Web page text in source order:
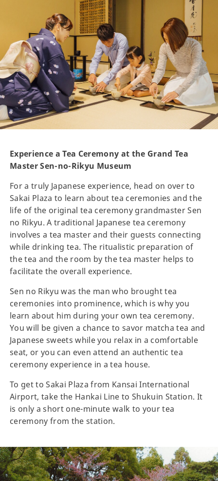
Experience a Tea Ceremony at the Grand Tea
Master Sen-no-Rikyu Museum
For a truly Japanese experience, head on over to
Sakai Plaza to learn about tea ceremonies and the
life of the original tea ceremony grandmaster Sen
no Rikyu. A traditional Japanese tea ceremony
involves a tea master and their guests connecting
while drinking tea. The ritualistic preparation of
the tea and the room by the tea master helps to
facilitate the overall experience.
Sen no Rikyu was the man who brought tea
ceremonies into prominence, which is why you
learn about him during your own tea ceremony.
You will be given a chance to savor matcha tea and
Japanese sweets while you relax in a comfortable
seat, or you can even attend an authentic tea
ceremony experience in a tea house.
To get to Sakai Plaza from Kansai International
Airport, take the Hankai Line to Shukuin Station. It
is only a short one-minute walk to your tea
ceremony from the station.